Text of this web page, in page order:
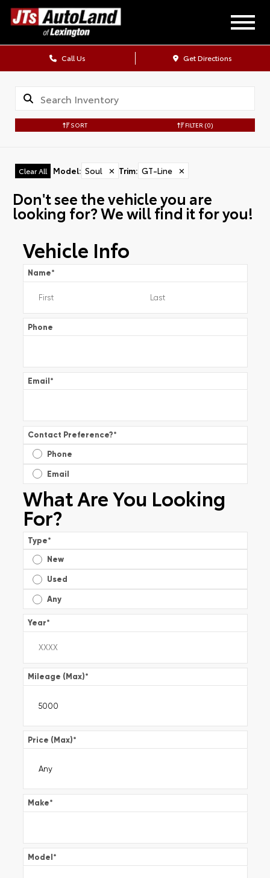
Call Us Get Directions
SORT FILTER (0)
Clear All Model: Soul ✕ Trim: GT-Line ✕
Don't see the vehicle you are
looking for? We will find it for you!
Vehicle Info
Name*
Phone
Email*
Contact Preference?*
Phone
Email
What Are You Looking
For?
Type*
New
Used
Any
Year*
Mileage (Max)*
Price (Max)*
Make*
Model*